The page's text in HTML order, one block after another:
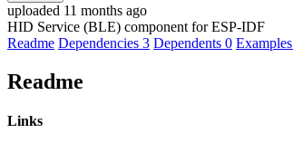
uploaded 11 months ago
HID Service (BLE) component for ESP-IDF
Readme Dependencies 3 Dependents 0 Examples
Readme
Links